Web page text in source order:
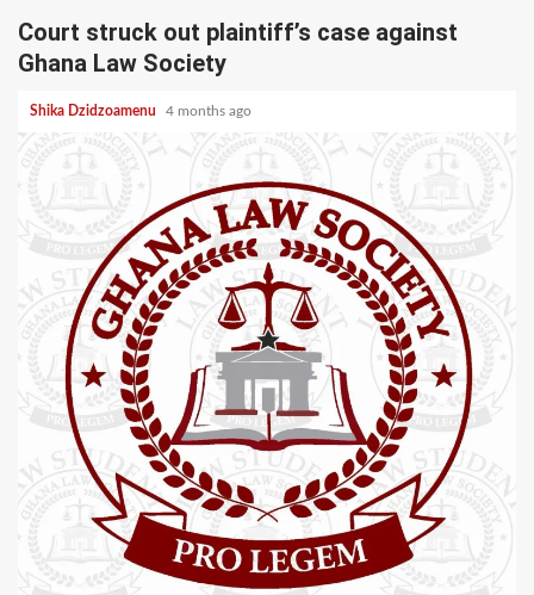
Court struck out plaintiff’s case against
Ghana Law Society
Shika Dzidzoamenu 4 months ago